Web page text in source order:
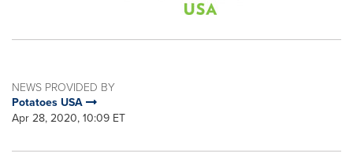
NEWS PROVIDED BY
Potatoes USA
Apr 28, 2020, 10:09 ET